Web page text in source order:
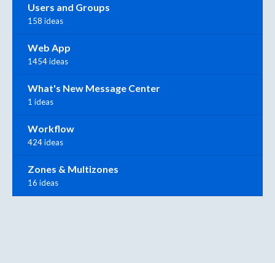
Users and Groups
158 ideas
Web App
1454 ideas
What's New Message Center
1 ideas
Workflow
424 ideas
Zones & Multizones
16 ideas